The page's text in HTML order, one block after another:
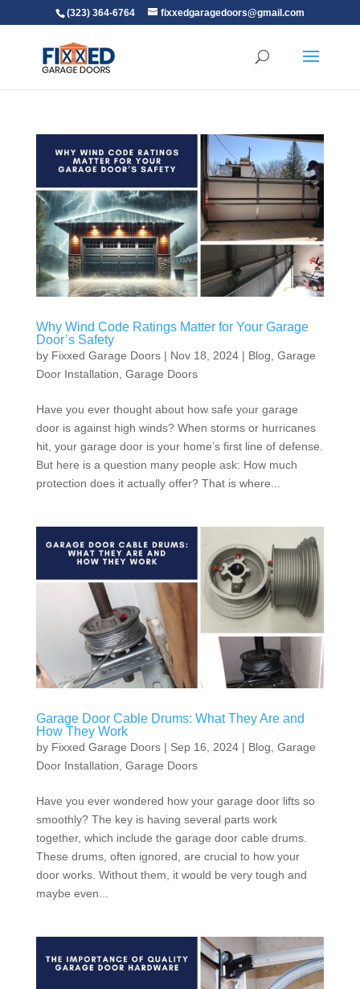
(323) 364-6764 fixxedgaragedoors@gmail.com
Why Wind Code Ratings Matter for Your Garage
Door’s Safety
by Fixxed Garage Doors| Nov 18, 2024| Blog Garage
Door Installation Garage Doors
Have you ever thought about how safe your garage
door is against high winds? When storms or hurricanes
hit, your garage door is your home’s first line of defense.
But here is a question many people ask: How much
protection does it actually offer? That is where...
Garage Door Cable Drums: What They Are and
How They Work
by Fixxed Garage Doors| Sep 16, 2024| Blog Garage
Door Installation Garage Doors
Have you ever wondered how your garage door lifts so
smoothly? The key is having several parts work
together, which include the garage door cable drums.
These drums, often ignored, are crucial to how your
door works. Without them, it would be very tough and
maybe even...